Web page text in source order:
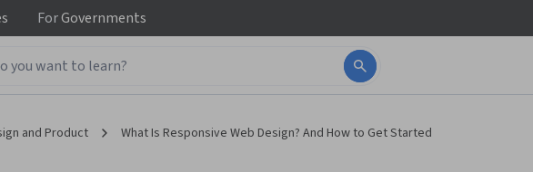
ForGovernments
and Product What Is Responsive Web Design? And How to Get Started